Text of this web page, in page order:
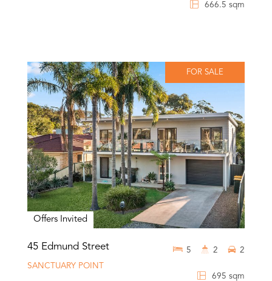
666.5 sqm
FOR SALE
Offers Invited
45 Edmund Street
SANCTUARY POINT
695 sqm
5 2 2